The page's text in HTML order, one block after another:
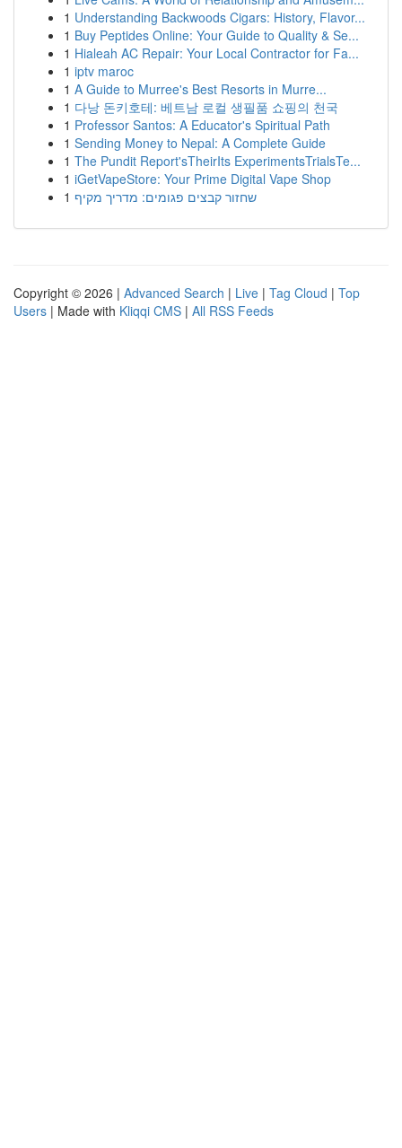
1 Understanding Backwoods Cigars: History, Flavor...
1 Buy Peptides Online: Your Guide to Quality & Se...
1 Hialeah AC Repair: Your Local Contractor for Fa...
1 iptv maroc
1 A Guide to Murree's Best Resorts in Murre...
1 다낭 돈키호테: 베트남 로컬 생필품 쇼핑의 천국
1 Professor Santos: A Educator's Spiritual Path
1 Sending Money to Nepal: A Complete Guide
1 The Pundit Report'sTheirIts ExperimentsTrialsTe...
1 iGetVapeStore: Your Prime Digital Vape Shop
1 שחזור קבצים פגומים: מדריך מקיף
Copyright © 2026 | Advanced Search | Live | Tag Cloud | Top
Users | Made with Kliqqi CMS | All RSS Feeds